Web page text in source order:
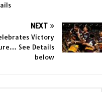
NEXT
Victory
See Details
below